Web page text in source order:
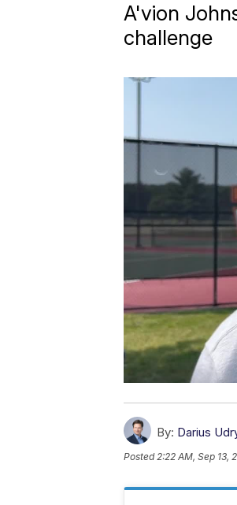
A'vion
challenge
By: Darius
Posted2:22 AM, Sep 13,